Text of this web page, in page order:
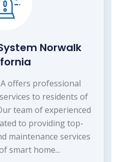
Norwalk
offers professional
to residents of
team of experienced
to providing top-
maintenance services
smart home...